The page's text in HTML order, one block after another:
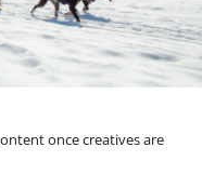
once creatives are